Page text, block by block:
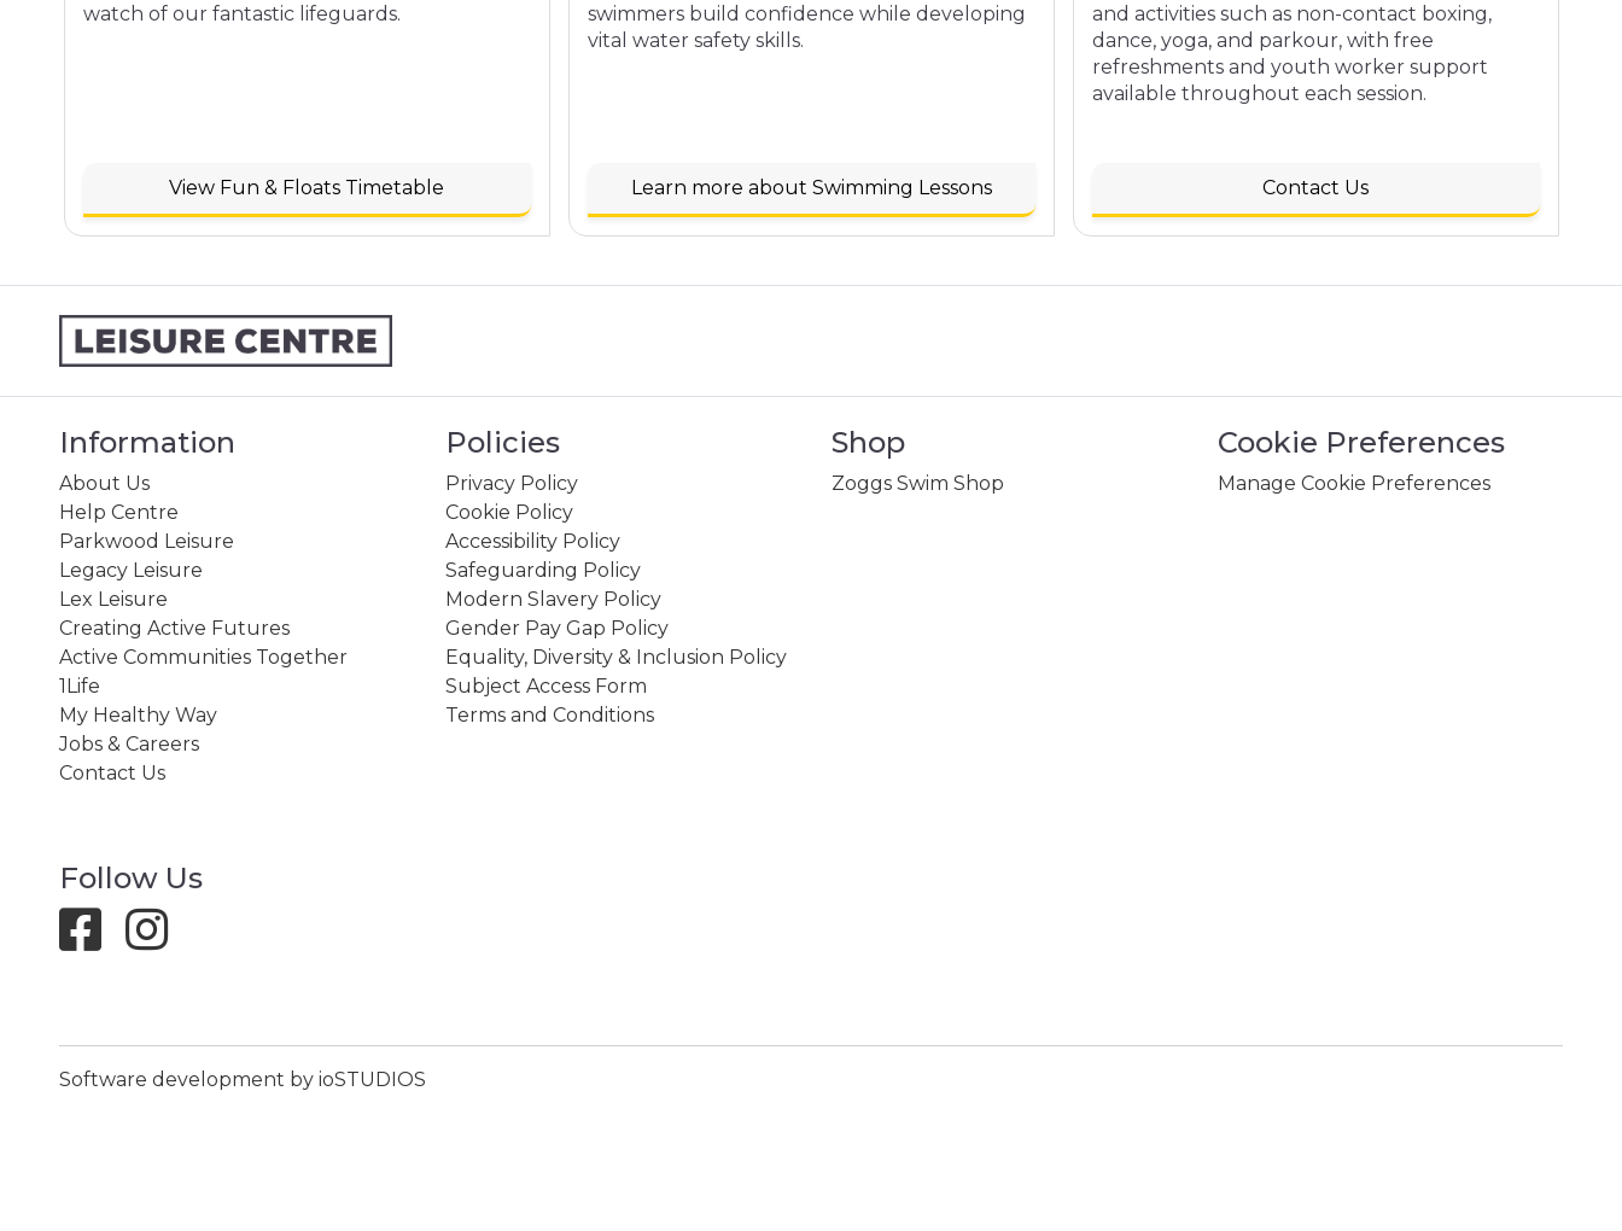
watch of our fantastic lifeguards.
View Fun & Floats Timetable
swimmers build confidence while developing
vital water safety skills.
Learn more about Swimming Lessons
and activities such as non-contact boxing,
dance, yoga, and parkour, with free
refreshments and youth worker support
available throughout each session.
Contact Us
Information
About Us
Help Centre
Parkwood Leisure
Legacy Leisure
Lex Leisure
Creating Active Futures
Active Communities Together
1Life
My Healthy Way
Jobs & Careers
Contact Us
Policies
Privacy Policy
Cookie Policy
Accessibility Policy
Safeguarding Policy
Modern Slavery Policy
Gender Pay Gap Policy
Equality, Diversity & Inclusion Policy
Subject Access Form
Terms and Conditions
Shop
Zoggs Swim Shop
Cookie Preferences
Manage Cookie Preferences
Follow Us
Software development by ioSTUDIOS